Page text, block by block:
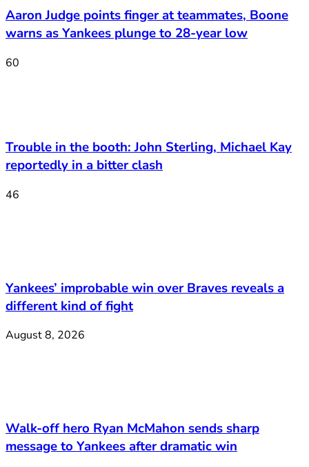
Aaron Judge points finger at teammates, Boone
warns as Yankees plunge to 28-year low
60
Trouble in the booth: John Sterling, Michael Kay
reportedly in a bitter clash
46
Yankees’ improbable win over Braves reveals a
different kind of fight
August 8, 2026
Walk-off hero Ryan McMahon sends sharp
message to Yankees after dramatic win